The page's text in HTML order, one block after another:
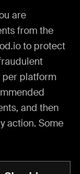
are
from the
to protect
per platform
and then
action. Some